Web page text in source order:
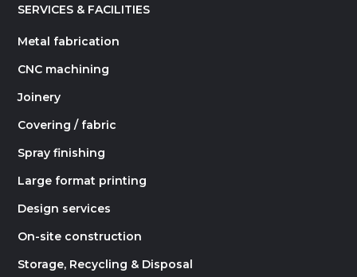
SERVICES & FACILITIES
Metal fabrication
CNC machining
Joinery
Covering / fabric
Spray finishing
Large format printing
Design services
On-site construction
Storage, Recycling & Disposal